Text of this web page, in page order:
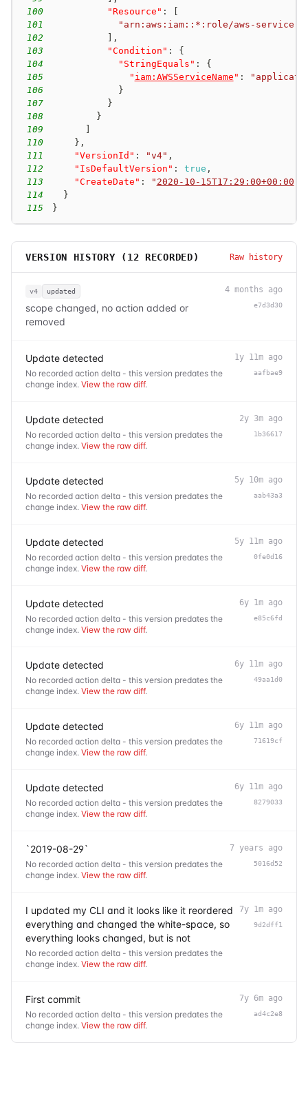
100
"Resource" :
101
"arn:aws:iam::*:role/aws-service-
102
,
103
"Condition" :
{
104
"StringEquals" :
{
105
" iam:AWSServiceName " :
106
}
107
}
108
}
109
110
} ,
111
"VersionId" : "v4" ,
112
"IsDefaultVersion" : true ,
113
"CreateDate" : " 2020-10-15T17:29:00+00:00
114
}
115
}
VERSION HISTORY ( 12 RECORDED) Raw history
v4 updated
scope changed, no action added or
removed
4 months ago
e7d3d30
Update detected
No recorded action delta - this version predates the
change index. View the raw diff.
1y 11m ago
aafbae9
Update detected
No recorded action delta - this version predates the
change index. View the raw diff.
2y 3m ago
1b36617
Update detected
No recorded action delta - this version predates the
change index. View the raw diff.
5y 10m ago
aab43a3
Update detected
No recorded action delta - this version predates the
change index. View the raw diff.
5y 11m ago
0fe0d16
Update detected
No recorded action delta - this version predates the
change index. View the raw diff.
6y 1m ago
e85c6fd
Update detected
No recorded action delta - this version predates the
change index. View the raw diff.
6y 11m ago
49aa1d0
Update detected
No recorded action delta - this version predates the
change index. View the raw diff.
6y 11m ago
71619cf
Update detected
No recorded action delta - this version predates the
change index. View the raw diff.
6y 11m ago
8279033
`2019-08-29`
No recorded action delta - this version predates the
change index. View the raw diff.
7 years ago
5016d52
I updated my CLI and it looks like it reordered
everything and changed the white-space, so
everything looks changed, but is not
No recorded action delta - this version predates the
change index. View the raw diff.
7y 1m ago
9d2dff1
First commit
No recorded action delta - this version predates the
change index. View the raw diff.
7y 6m ago
ad4c2e8